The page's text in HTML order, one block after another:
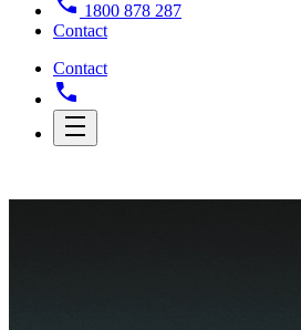
1800 878 287
Contact
Contact